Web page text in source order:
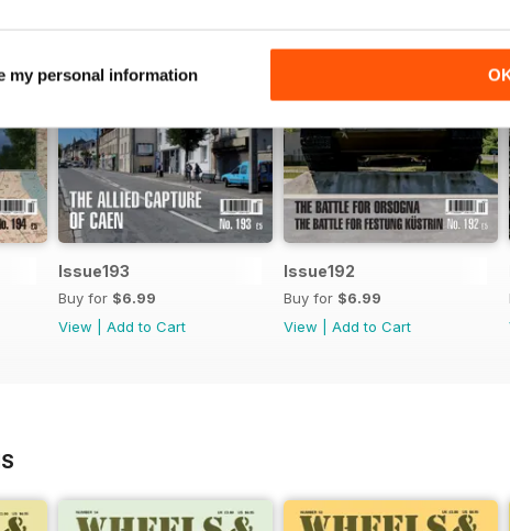
my personal information
Issue193
Buy for $6.99
View
Add to Cart
Issue192
Buy for $6.99
View
Add to Cart